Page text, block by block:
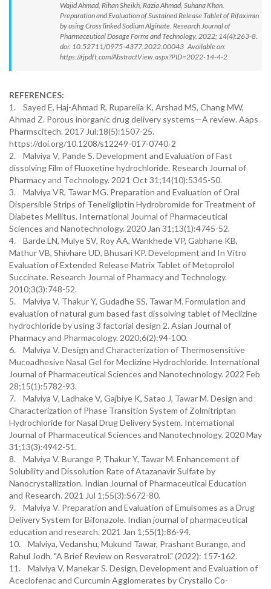
Wajid Ahmad, Rihan Sheikh, Razia Ahmad, Suhana Khan.
Preparation and Evaluation of Sustained Release Tablet of Rifaximin
by using Cross linked Sodium Alginate. Research Journal of
Pharmaceutical Dosage Forms and Technology. 2022; 14(4):263-8.
doi: 10.52711/0975-4377.2022.00043 Available on:
https://rjpdft.com/AbstractView.aspx?PID=2022-14-4-2
REFERENCES:
1. Sayed E, Haj-Ahmad R, Ruparelia K, Arshad MS, Chang MW,
Ahmad Z. Porous inorganic drug delivery systems—A review. Aaps
Pharmscitech. 2017 Jul;18(5):1507-25.
https://doi.org/10.1208/s12249-017-0740-2
2. Malviya V, Pande S. Development and Evaluation of Fast
dissolving Film of Fluoxetine hydrochloride. Research Journal of
Pharmacy and Technology. 2021 Oct 31;14(10):5345-50.
3. Malviya VR, Tawar MG. Preparation and Evaluation of Oral
Dispersible Strips of Teneligliptin Hydrobromide for Treatment of
Diabetes Mellitus. International Journal of Pharmaceutical
Sciences and Nanotechnology. 2020 Jan 31;13(1):4745-52.
4. Barde LN, Mulye SV, Roy AA, Wankhede VP, Gabhane KB,
Mathur VB, Shivhare UD, Bhusari KP. Development and In Vitro
Evaluation of Extended Release Matrix Tablet of Metoprolol
Succinate. Research Journal of Pharmacy and Technology.
2010;3(3):748-52.
5. Malviya V, Thakur Y, Gudadhe SS, Tawar M. Formulation and
evaluation of natural gum based fast dissolving tablet of Meclizine
hydrochloride by using 3 factorial design 2. Asian Journal of
Pharmacy and Pharmacology. 2020;6(2):94-100.
6. Malviya V. Design and Characterization of Thermosensitive
Mucoadhesive Nasal Gel for Meclizine Hydrochloride. International
Journal of Pharmaceutical Sciences and Nanotechnology. 2022 Feb
28;15(1):5782-93.
7. Malviya V, Ladhake V, Gajbiye K, Satao J, Tawar M. Design and
Characterization of Phase Transition System of Zolmitriptan
Hydrochloride for Nasal Drug Delivery System. International
Journal of Pharmaceutical Sciences and Nanotechnology. 2020 May
31;13(3):4942-51.
8. Malviya V, Burange P, Thakur Y, Tawar M. Enhancement of
Solubility and Dissolution Rate of Atazanavir Sulfate by
Nanocrystallization. Indian Journal of Pharmaceutical Education
and Research. 2021 Jul 1;55(3):S672-80.
9. Malviya V. Preparation and Evaluation of Emulsomes as a Drug
Delivery System for Bifonazole. Indian journal of pharmaceutical
education and research. 2021 Jan 1;55(1):86-94.
10. Malviya, Vedanshu, Mukund Tawar, Prashant Burange, and
Rahul Jodh. "A Brief Review on Resveratrol." (2022): 157-162.
11. Malviya V, Manekar S. Design, Development and Evaluation of
Aceclofenac and Curcumin Agglomerates by Crystallo Co-